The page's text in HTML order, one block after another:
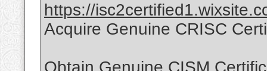
https://
Acquire Genuine CRISC